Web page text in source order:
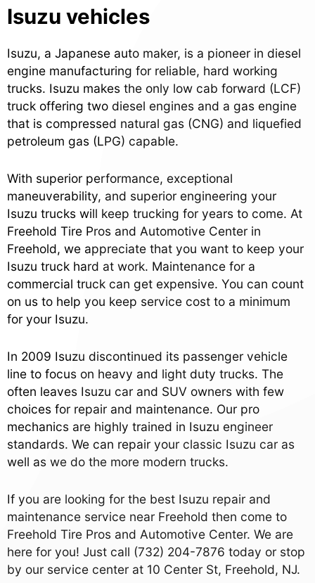
Isuzu vehicles
Isuzu, a Japanese auto maker, is a pioneer in diesel
engine manufacturing for reliable, hard working
trucks. Isuzu makes the only low cab forward (LCF)
truck offering two diesel engines and a gas engine
that is compressed natural gas (CNG) and liquefied
petroleum gas (LPG) capable.
With superior performance, exceptional
maneuverability, and superior engineering your
Isuzu trucks will keep trucking for years to come. At
Freehold Tire Pros and Automotive Center in
Freehold, we appreciate that you want to keep your
Isuzu truck hard at work. Maintenance for a
commercial truck can get expensive. You can count
on us to help you keep service cost to a minimum
for your Isuzu.
In 2009 Isuzu discontinued its passenger vehicle
line to focus on heavy and light duty trucks. The
often leaves Isuzu car and SUV owners with few
choices for repair and maintenance. Our pro
mechanics are highly trained in Isuzu engineer
standards. We can repair your classic Isuzu car as
well as we do the more modern trucks.
If you are looking for the best Isuzu repair and
maintenance service near Freehold then come to
Freehold Tire Pros and Automotive Center. We are
here for you! Just call (732) 204-7876 today or stop
by our service center at 10 Center St, Freehold, NJ.